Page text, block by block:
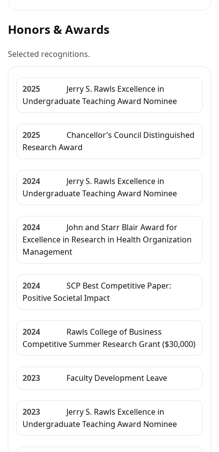
Honors & Awards
Selected recognitions.
2025
Jerry S. Rawls Excellence in
Undergraduate Teaching Award Nominee
2025
Chancellor’s Council Distinguished
Research Award
2024
Jerry S. Rawls Excellence in
Undergraduate Teaching Award Nominee
2024
John and Starr Blair Award for
Excellence in Research in Health Organization
Management
2024
SCP Best Competitive Paper:
Positive Societal Impact
2024
Rawls College of Business
Competitive Summer Research Grant ($30,000)
2023 Faculty Development Leave
2023
Jerry S. Rawls Excellence in
Undergraduate Teaching Award Nominee